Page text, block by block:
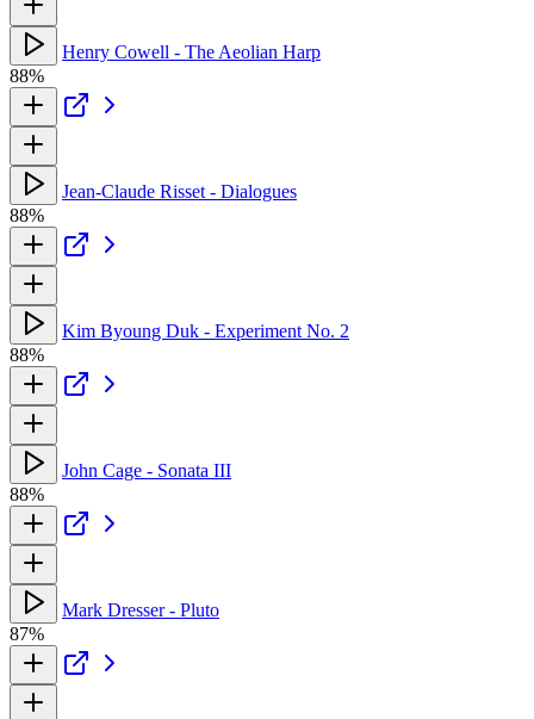
Henry Cowell - The Aeolian Harp
88%
Jean-Claude Risset - Dialogues
88%
Kim Byoung Duk - Experiment No. 2
88%
John Cage - Sonata III
88%
Mark Dresser - Pluto
87%